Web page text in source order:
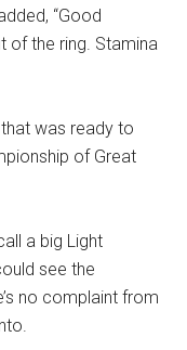
“Good
of the ring. Stamina
was ready to
of Great
a big Light
see the
no complaint from